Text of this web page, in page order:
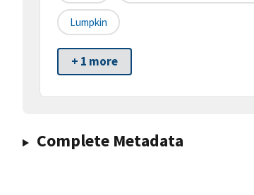
Lumpkin
+ 1 more
Complete Metadata